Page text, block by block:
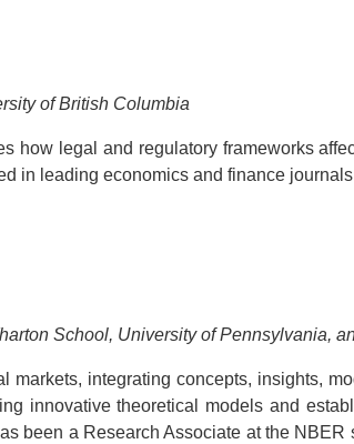
of British Columbia
how legal and regulatory frameworks
in leading economics and finance
School, University of Pennsylvania,
markets, integrating concepts, insights,
innovative theoretical models and
been a Research Associate at the